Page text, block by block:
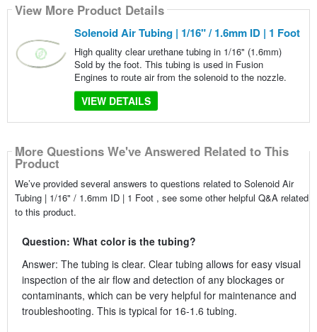
View More Product Details
Solenoid Air Tubing | 1/16" / 1.6mm ID | 1 Foot
High quality clear urethane tubing in 1/16" (1.6mm)
Sold by the foot. This tubing is used in Fusion
Engines to route air from the solenoid to the nozzle.
VIEW DETAILS
More Questions We've Answered Related to This
Product
We’ve provided several answers to questions related to Solenoid Air
Tubing | 1/16" / 1.6mm ID | 1 Foot , see some other helpful Q&A related
to this product.
Question: What color is the tubing?
Answer: The tubing is clear. Clear tubing allows for easy visual
inspection of the air flow and detection of any blockages or
contaminants, which can be very helpful for maintenance and
troubleshooting. This is typical for 16-1.6 tubing.